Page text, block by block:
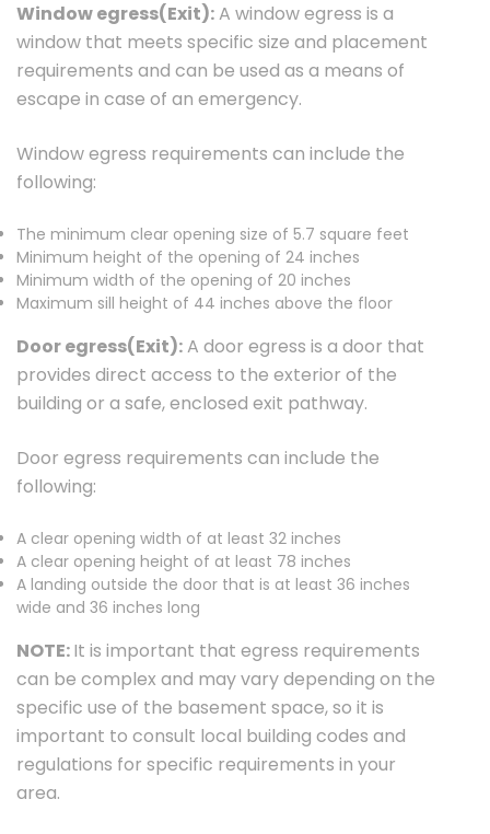
Window egress(Exit):A window egress is a
window that meets specific size and placement
requirements and can be used as a means of
escape in case of an emergency.
Window egress requirements can include the
following:
The minimum clear opening size of 5.7 square feet
Minimum height of the opening of 24 inches
Minimum width of the opening of 20 inches
Maximum sill height of 44 inches above the floor
Door egress(Exit):A door egress is a door that
provides direct access to the exterior of the
building or a safe, enclosed exit pathway.
Door egress requirements can include the
following:
A clear opening width of at least 32 inches
A clear opening height of at least 78 inches
A landing outside the door that is at least 36 inches
wide and 36 inches long
NOTE:It is important that egress requirements
can be complex and may vary depending on the
specific use of the basement space, so it is
important to consult local building codes and
regulations for specific requirements in your
area.